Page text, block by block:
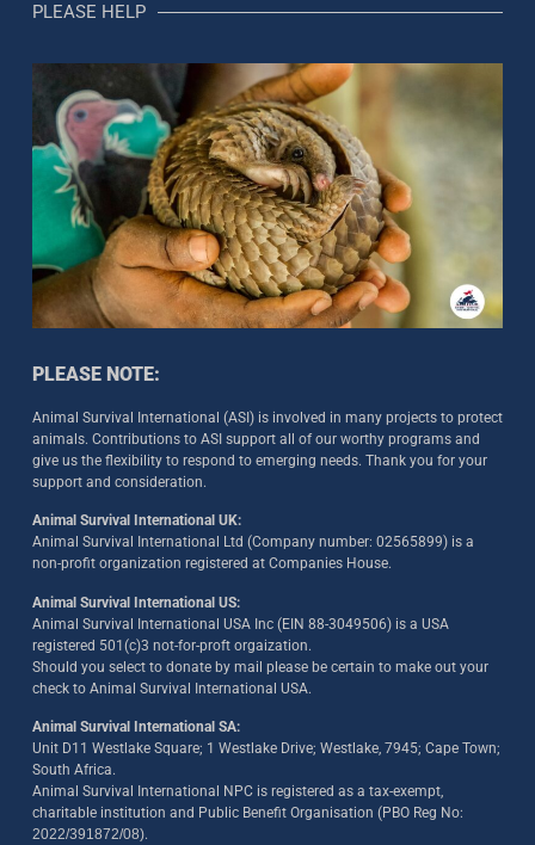
PLEASE HELP
PLEASE NOTE:
Animal Survival International (ASI) is involved in many projects to protect
animals. Contributions to ASI support all of our worthy programs and
give us the flexibility to respond to emerging needs. Thank you for your
support and consideration.
Animal Survival International UK:
Animal Survival International Ltd (Company number: 02565899) is a
non-profit organization registered at Companies House.
Animal Survival International US:
Animal Survival International USA Inc (EIN 88-3049506) is a USA
registered 501(c)3 not-for-proft orgaization.
Should you select to donate by mail please be certain to make out your
check to Animal Survival International USA.
Animal Survival International SA:
Unit D11 Westlake Square; 1 Westlake Drive; Westlake, 7945; Cape Town;
South Africa.
Animal Survival International NPC is registered as a tax-exempt,
charitable institution and Public Benefit Organisation (PBO Reg No:
2022/391872/08).